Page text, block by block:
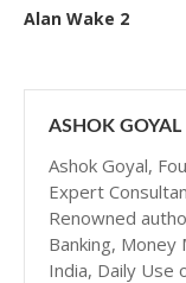
Alan Wake 2
ASHOK GOYAL
Ashok Goyal,
Expert
Renowned
Banking,
India, Daily Use